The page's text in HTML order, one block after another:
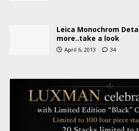
Leica Monochrom
more..take a look
April 6, 2013 34